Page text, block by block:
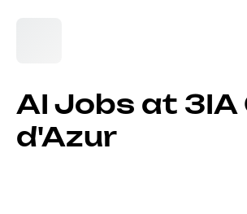
AI Jobs at 3IA
d'Azur